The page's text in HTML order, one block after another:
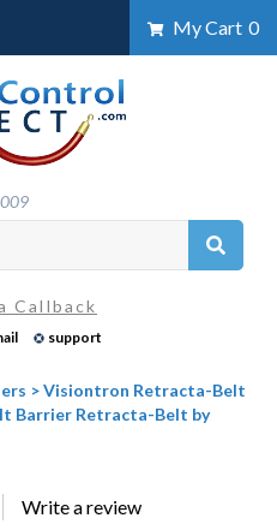
My Cart 0
Callback
support
>Visiontron Retracta-Belt
Barrier Retracta-Belt by